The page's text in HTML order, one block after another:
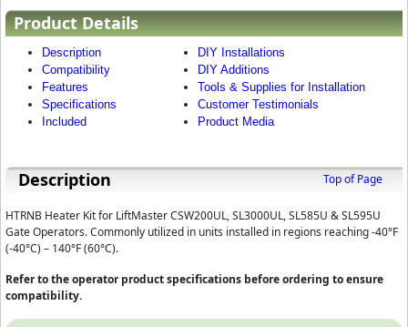
Product Details
Description
Compatibility
Features
Specifications
Included
DIY Installations
DIY Additions
Tools & Supplies for Installation
Customer Testimonials
Product Media
Description Top of Page
HTRNB Heater Kit for LiftMaster CSW200UL, SL3000UL, SL585U & SL595U
Gate Operators. Commonly utilized in units installed in regions reaching -40°F
(-40°C) – 140°F (60°C).
Refer to the operator product specifications before ordering to ensure
compatibility.